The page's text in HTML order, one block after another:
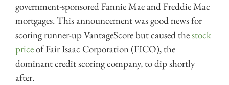
government-sponsored Fannie Mae and Freddie Mac
mortgages. This announcement was good news for
scoring runner-up VantageScore but caused thestock
priceof Fair Isaac Corporation (FICO), the
dominant credit scoring company, to dip shortly
after.